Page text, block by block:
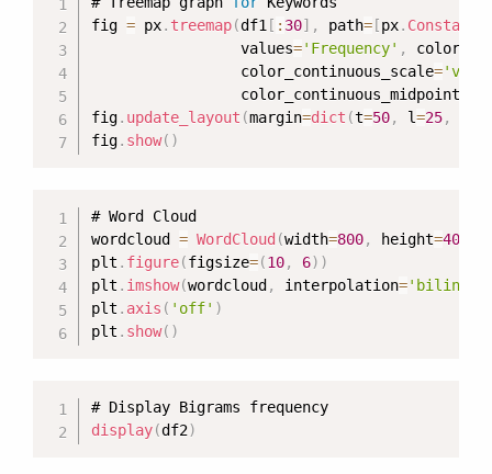
fig = px. treemap(df1 [ : 30] , path= [px. Constant
                 values
='Frequency' , color
                 color_continuous_scale
=
                 color_continuous_midpoint
fig. update_layout (margin=dict (t=50, l=25,
fig. show( )
# Word Cloud
wordcloud = WordCloud (width=800, height=400
plt . figure(figsize=(10, 6) )
plt . imshow(wordcloud , interpolation=
plt . axis ( 'off' )
plt . show( )
display(df2)